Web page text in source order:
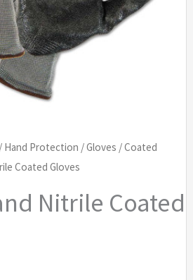
Hand Protection /Gloves /Coated
Coated Gloves
Nitrile Coated